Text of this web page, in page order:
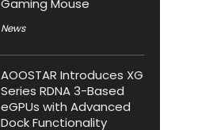
Gaming Mouse
News
AOOSTAR Introduces XG
Series RDNA 3-Based
eGPUs with Advanced
Dock Functionality